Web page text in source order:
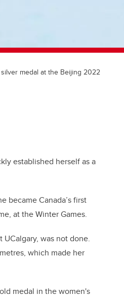
medal at the Beijing 2022
established herself as a
became Canada’s first
at the Winter Games.
was not done.
which made her
medal in the women's